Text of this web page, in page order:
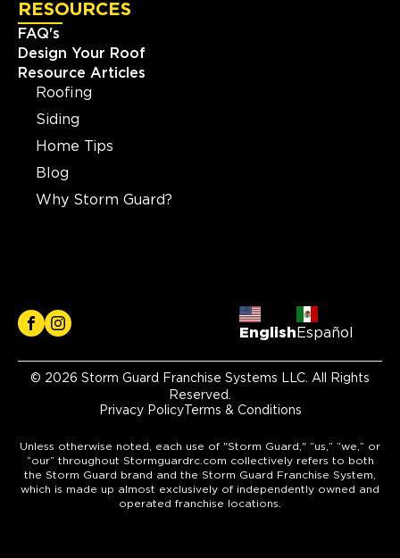
RESOURCES
FAQ's
Design Your Roof
Resource Articles
Roofing
Siding
Home Tips
Blog
Why Storm Guard?
English Español
© 2026 Storm Guard Franchise Systems LLC. All Rights
Reserved.
Privacy PolicyTerms & Conditions
Unless otherwise noted, each use of "Storm Guard," “us,” “we,” or
“our” throughout Stormguardrc.com collectively refers to both
the Storm Guard brand and the Storm Guard Franchise System,
which is made up almost exclusively of independently owned and
operated franchise locations.